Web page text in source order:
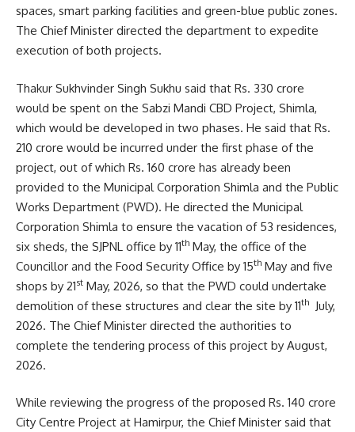
spaces, smart parking facilities and green-blue public zones.
The Chief Minister directed the department to expedite
execution of both projects.
Thakur Sukhvinder Singh Sukhu said that Rs. 330 crore
would be spent on the Sabzi Mandi CBD Project, Shimla,
which would be developed in two phases. He said that Rs.
210 crore would be incurred under the first phase of the
project, out of which Rs. 160 crore has already been
provided to the Municipal Corporation Shimla and the Public
Works Department (PWD). He directed the Municipal
Corporation Shimla to ensure the vacation of 53 residences,
six sheds, the SJPNL office by 11th May, the office of the
Councillor and the Food Security Office by 15th May and five
shops by 21st May, 2026, so that the PWD could undertake
demolition of these structures and clear the site by 11th July,
2026. The Chief Minister directed the authorities to
complete the tendering process of this project by August,
2026.
While reviewing the progress of the proposed Rs. 140 crore
City Centre Project at Hamirpur, the Chief Minister said that